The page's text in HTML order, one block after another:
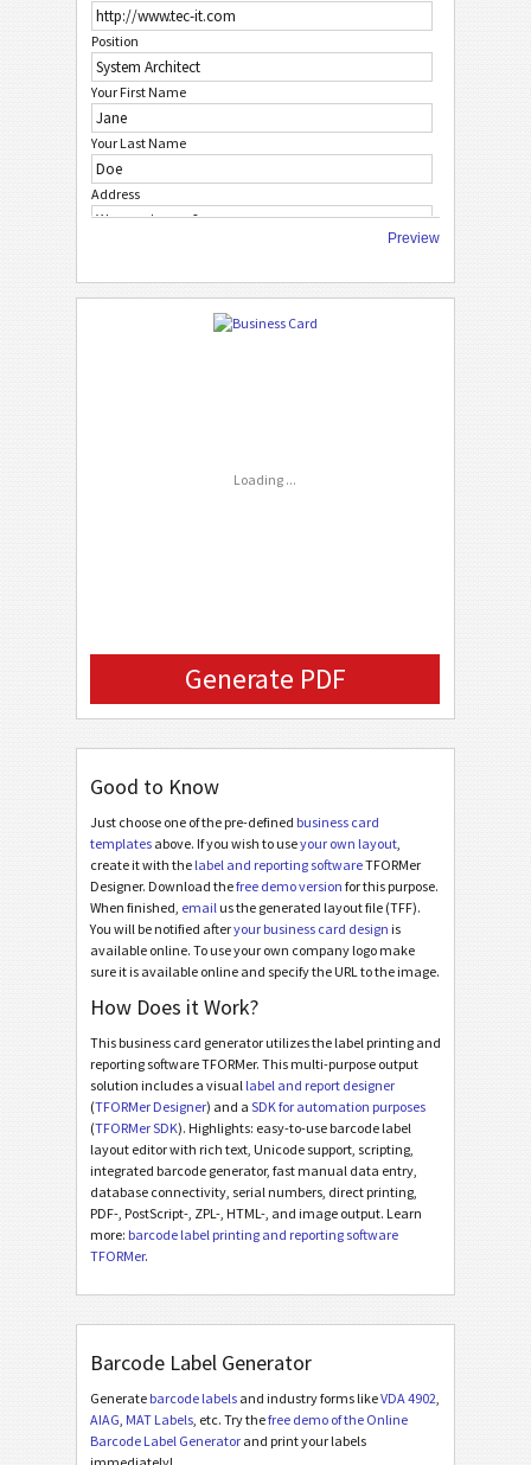
QR Code, No Logo 3, 85x54mm
W WHITE
F FRUITS
C CHRISTMAS
A
ASIAN STYLE
Position
Your First Name
Your Last Name
Address
ZIP Code
Preview
Loading ...
Generate PDF
Good to Know
Just choose one of the pre-defined business card
templates above. If you wish to useyour own layout,
create it with the label and reporting softwareTFORMer
Designer. Download thefree demo version for this purpose.
When finished, email us the generated layout file (TFF).
You will be notified afteryour business card design is
available online. To use your own company logo make
sure it is available online and specify the URL to the image.
How Does it Work?
This business card generator utilizes the label printing and
reporting software TFORMer. This multi-purpose output
solution includes a visual label and report designer
(TFORMer Designer) and a SDK for automation purposes
(TFORMer SDK). Highlights: easy-to-use barcode label
layout editor with rich text, Unicode support, scripting,
integrated barcode generator, fast manual data entry,
database connectivity, serial numbers, direct printing,
PDF-, PostScript-, ZPL-, HTML-, and image output. Learn
more: barcode label printing and reporting software
TFORMer.
Barcode Label Generator
Generate barcode labels and industry forms likeVDA 4902,
AIAG, MAT Labels, etc. Try thefree demo of the Online
Barcode Label Generator and print your labels